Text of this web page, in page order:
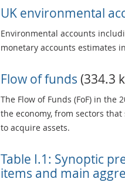
UK environmental
Environmental accounts
monetary accounts estimates
Flow of funds (334.3
The Flow of Funds (FoF) in the
the economy, from sectors
to acquire assets.
Table I.1: Synoptic
items and main